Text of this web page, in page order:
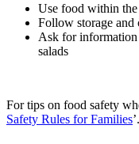
Use food within the
Follow storage
Ask for information
salads
For tips on food safety
Safety Rules for Families’.